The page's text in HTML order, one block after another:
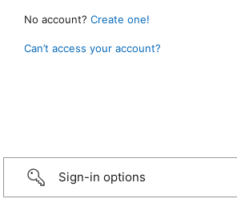
No account? Create one!
Can’t access your account?
Sign-in options